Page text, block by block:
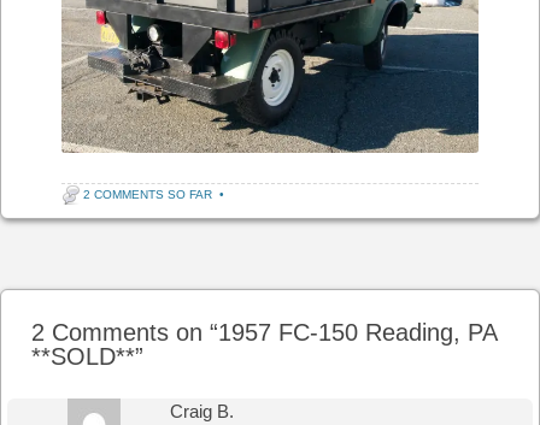
2 COMMENTS SO FAR •
2 Comments on “1957 FC-150 Reading, PA
**SOLD**”
Craig B.